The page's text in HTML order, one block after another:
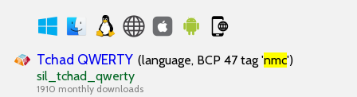
Tchad QWERTY (language, BCP 47 tag 'nmc')
sil_tchad_qwerty
1910 monthly downloads